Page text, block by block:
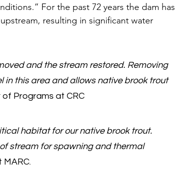
For the past 72 years the dam has
resulting in significant water
and the stream restored. Removing
in this area and allows native brook trout
Programs at CRC
habitat for our native brook trout.
stream for spawning and thermal